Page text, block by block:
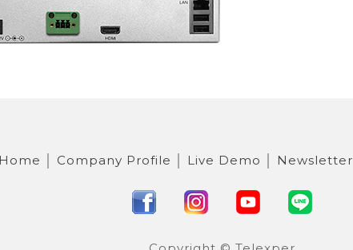
Home Company Profile Live Demo Newsletter